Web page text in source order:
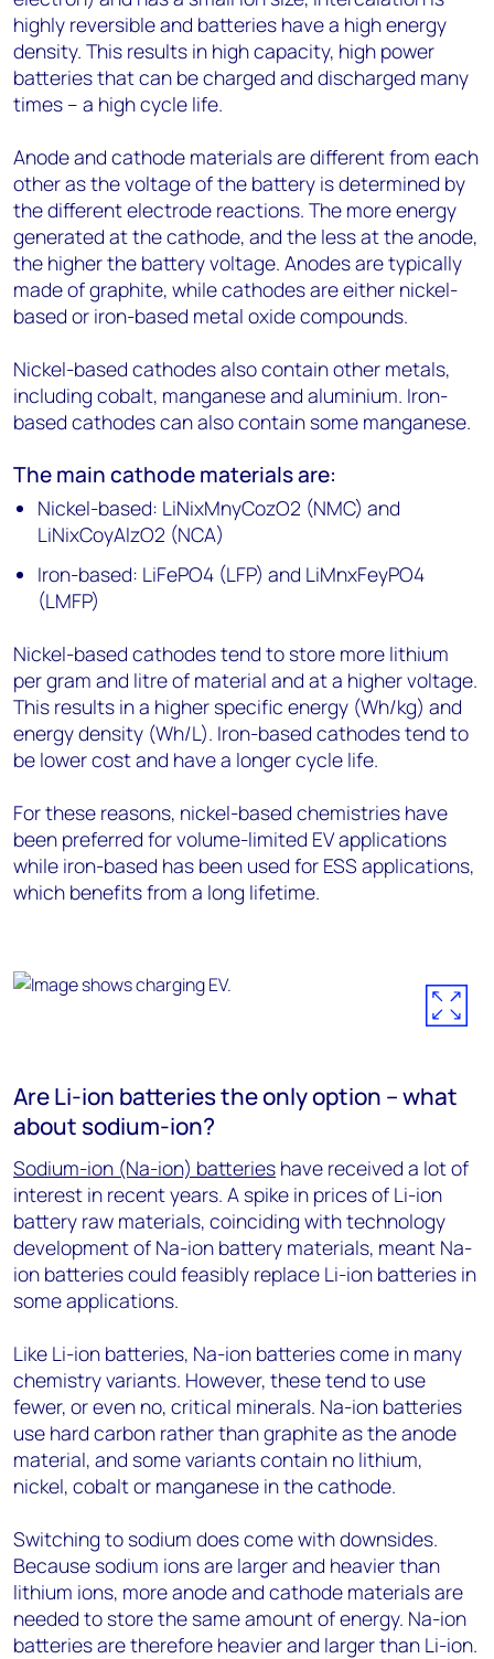
highly reversible and batteries have a high energy
density. This results in high capacity, high power
batteries that can be charged and discharged many
times – a high cycle life.
Anode and cathode materials are different from each
other as the voltage of the battery is determined by
the different electrode reactions. The more energy
generated at the cathode, and the less at the anode,
the higher the battery voltage. Anodes are typically
made of graphite, while cathodes are either nickel-
based or iron-based metal oxide compounds.
Nickel-based cathodes also contain other metals,
including cobalt, manganese and aluminium. Iron-
based cathodes can also contain some manganese.
The main cathode materials are:
Nickel-based: LiNixMnyCozO2 (NMC) and
LiNixCoyAlzO2 (NCA)
Iron-based: LiFePO4 (LFP) and LiMnxFeyPO4
(LMFP)
Nickel-based cathodes tend to store more lithium
per gram and litre of material and at a higher voltage.
This results in a higher specific energy (Wh/kg) and
energy density (Wh/L). Iron-based cathodes tend to
be lower cost and have a longer cycle life.
For these reasons, nickel-based chemistries have
been preferred for volume-limited EV applications
while iron-based has been used for ESS applications,
which benefits from a long lifetime.
Are Li-ion batteries the only option – what
about sodium-ion?
Sodium-ion (Na-ion) batteries have received a lot of
interest in recent years. A spike in prices of Li-ion
battery raw materials, coinciding with technology
development of Na-ion battery materials, meant Na-
ion batteries could feasibly replace Li-ion batteries in
some applications.
Like Li-ion batteries, Na-ion batteries come in many
chemistry variants. However, these tend to use
fewer, or even no, critical minerals. Na-ion batteries
use hard carbon rather than graphite as the anode
material, and some variants contain no lithium,
nickel, cobalt or manganese in the cathode.
Switching to sodium does come with downsides.
Because sodium ions are larger and heavier than
lithium ions, more anode and cathode materials are
needed to store the same amount of energy. Na-ion
batteries are therefore heavier and larger than Li-ion.